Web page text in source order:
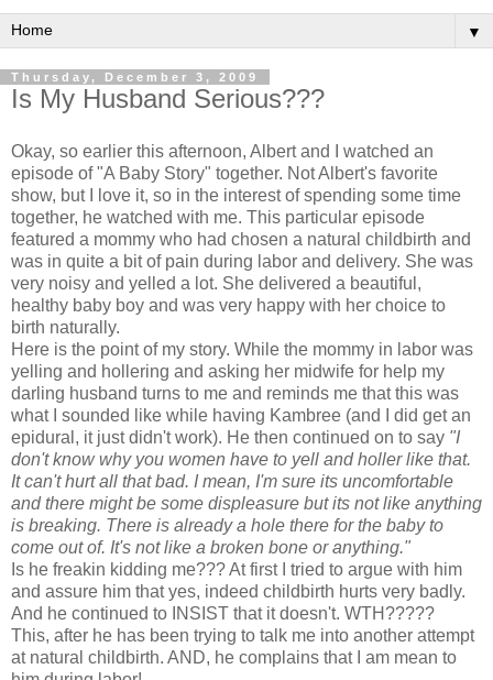
▼
Thursday, December 3, 2009
Is My Husband Serious???
Okay, so earlier this afternoon, Albert and I watched an
episode of "A Baby Story" together. Not Albert's favorite
show, but I love it, so in the interest of spending some time
together, he watched with me. This particular episode
featured a mommy who had chosen a natural childbirth and
was in quite a bit of pain during labor and delivery. She was
very noisy and yelled a lot. She delivered a beautiful,
healthy baby boy and was very happy with her choice to
birth naturally.
Here is the point of my story. While the mommy in labor was
yelling and hollering and asking her midwife for help my
darling husband turns to me and reminds me that this was
what I sounded like while having Kambree (and I did get an
epidural, it just didn't work). He then continued on to say "I
don'tknow why you women have to yell and holler like that.
It can't hurt all that bad. I mean, I'm sure its uncomfortable
and there might be some displeasure but its not like anything
is breaking. There is already a hole there for the baby to
come out of. It's not like a broken bone or anything."
Is he freakin kidding me??? At first I tried to argue with him
and assure him that yes, indeed childbirth hurts very badly.
And he continued to INSIST that it doesn't. WTH ?????
This, after he has been trying to talk me into another attempt
at natural childbirth. AND, he complains that I am mean to